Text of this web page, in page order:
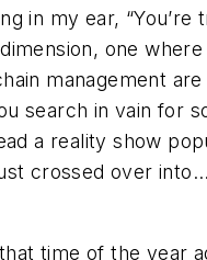
in my ear, “You’re
one
management
search in vain for
a reality show
crossed over
that time of the year